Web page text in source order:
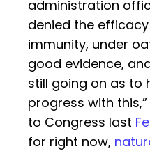
administration
denied the
immunity, under
good evidence,
still going on as to
progress with
to Congress last
for right now,